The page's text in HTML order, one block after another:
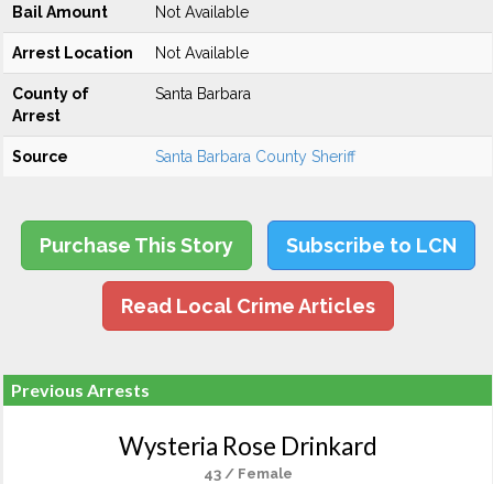
Bail Amount Not Available
Arrest Location Not Available
County of
Arrest
Santa Barbara
Source Santa Barbara County Sheriff
Purchase This Story Subscribe to LCN
Read Local Crime Articles
Previous Arrests
Wysteria Rose Drinkard
43 / Female